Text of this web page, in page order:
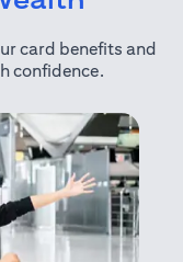
card benefits and
confidence.